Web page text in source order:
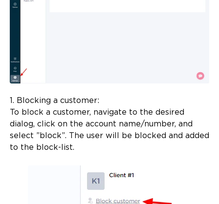
1. Blocking a customer:
To block a customer, navigate to the desired
dialog, click on the account name/number, and
select ”block”. The user will be blocked and added
to the block-list.